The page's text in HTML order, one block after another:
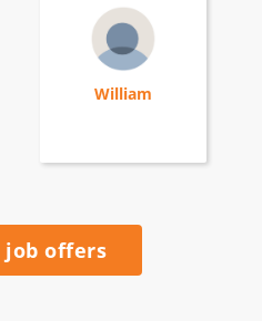
William
job offers